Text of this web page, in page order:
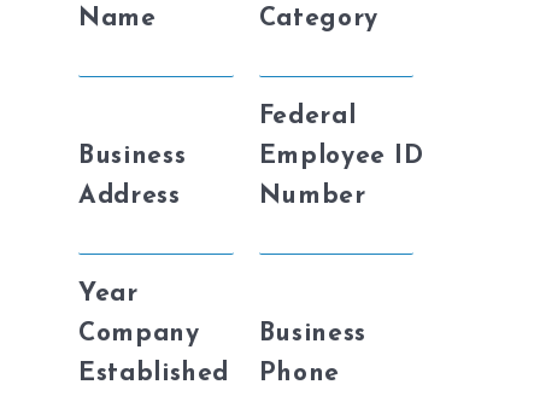
Name
Category
Business
Address
Federal
Employee ID
Number
Year
Company
Established
Business
Phone